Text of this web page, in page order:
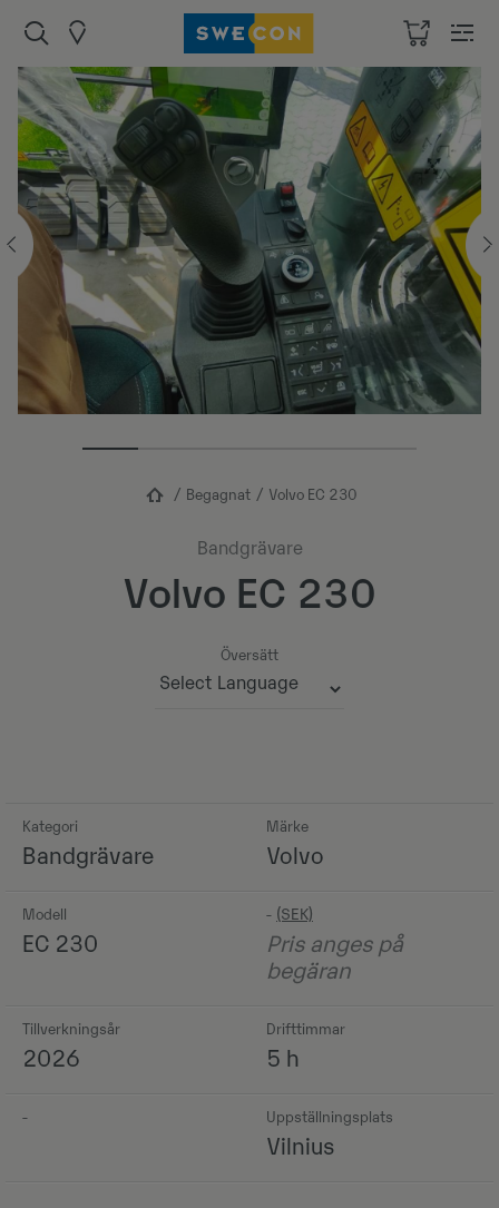
Begagnat Volvo EC 230
Bandgrävare
Volvo EC 230
Översätt
Kategori
Bandgrävare
Märke
Volvo
Modell
EC 230
-
Pris anges på
begäran
Tillverkningsår
2026
Drifttimmar
5 h
- Uppställningsplats
Vilnius